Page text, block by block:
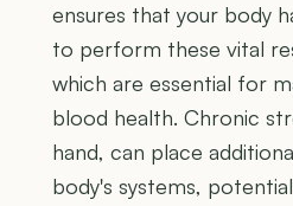
ensures that your body
to perform these vital
which are essential for
blood health. Chronic
hand, can place
body's systems,